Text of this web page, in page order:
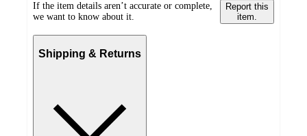
If the item details aren’t accurate or complete,
we want to know about it.
Report this
item.
Shipping & Returns